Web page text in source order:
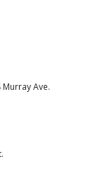
Murray Ave.